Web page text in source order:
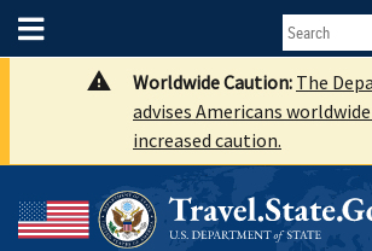
Worldwide Caution: The
advises Americans
increased caution.